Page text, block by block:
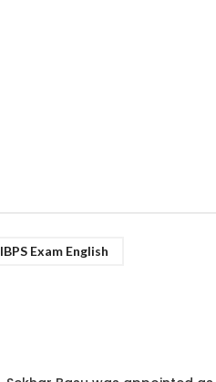
IBPS Exam English